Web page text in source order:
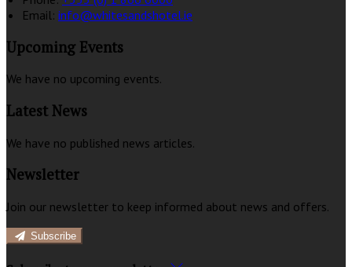
Email: info@whitesandshotel.ie
Upcoming Events
We have no upcoming events.
Latest News
We have no published news articles.
Newsletter
Join our newsletter to keep informed about news and offers.
Subscribe